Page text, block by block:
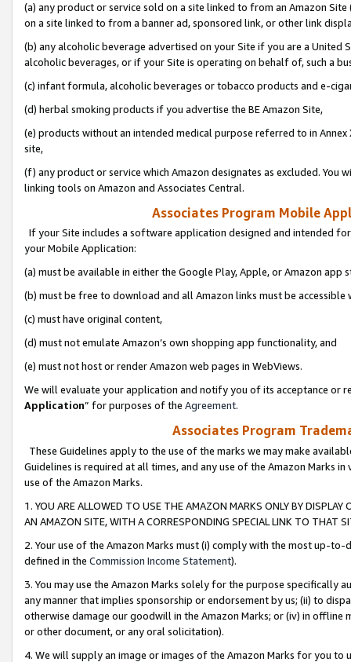
(a) any product or service sold on a site linked to from an Amazon
on a site linked to from a banner ad, sponsored link, or other link
(b) any alcoholic beverage advertised on your Site if you are a
alcoholic beverages, or if your Site is operating on behalf of, such a
(c) infant formula, alcoholic beverages or tobacco products and e-
(d) herbal smoking products if you advertise the BE Amazon Site,
(e) products without an intended medical purpose referred to in
site,
(f) any product or service which Amazon designates as excluded. You
linking tools on Amazon and Associates Central.
Associates Program Mobile
If your Site includes a software application designed and intended
your Mobile Application:
(a) must be available in either the Google Play, Apple, or Amazon app
(b) must be free to download and all Amazon links must be
(c) must have original content,
(d) must not emulate Amazon’s own shopping app functionality, and
(e) must not host or render Amazon web pages in WebViews.
We will evaluate your application and notify you of its acceptance or
Application” for purposes of the Agreement.
Associates Program
These Guidelines apply to the use of the marks we may make
Guidelines is required at all times, and any use of the Amazon Marks
use of the Amazon Marks.
1. YOU ARE ALLOWED TO USE THE AMAZON MARKS ONLY BY
AN AMAZON SITE, WITH A CORRESPONDING SPECIAL LINK TO THAT
2. Your use of the Amazon Marks must (i) comply with the most up-
defined in the Commission Income Statement).
3. You may use the Amazon Marks solely for the purpose specifically
any manner that implies sponsorship or endorsement by us; (ii) to
otherwise damage our goodwill in the Amazon Marks; or (iv) in offline
or other document, or any oral solicitation).
4. We will supply an image or images of the Amazon Marks for you to